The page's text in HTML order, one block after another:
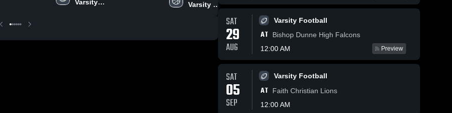
Hockaday
2026
Varsity
Game Recap •
Varsity
School • Game
2026
Varsity
School • Game
SAT
29
AUG
Varsity Football
AT
Bishop Dunne High Falcons
12:00 AM
Preview
SAT
05
SEP
Varsity Football
AT
Faith Christian Lions
12:00 AM